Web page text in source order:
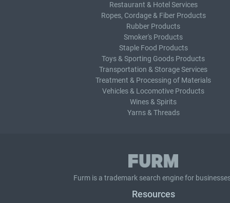
Restaurant & Hotel Services
Ropes, Cordage & Fiber Products
Rubber Products
Smoker's Products
Staple Food Products
Toys & Sporting Goods Products
Transportation & Storage Services
Treatment & Processing of Materials
Vehicles & Locomotive Products
Wines & Spirits
Yarns & Threads
Furm is a trademark search engine for
Resources